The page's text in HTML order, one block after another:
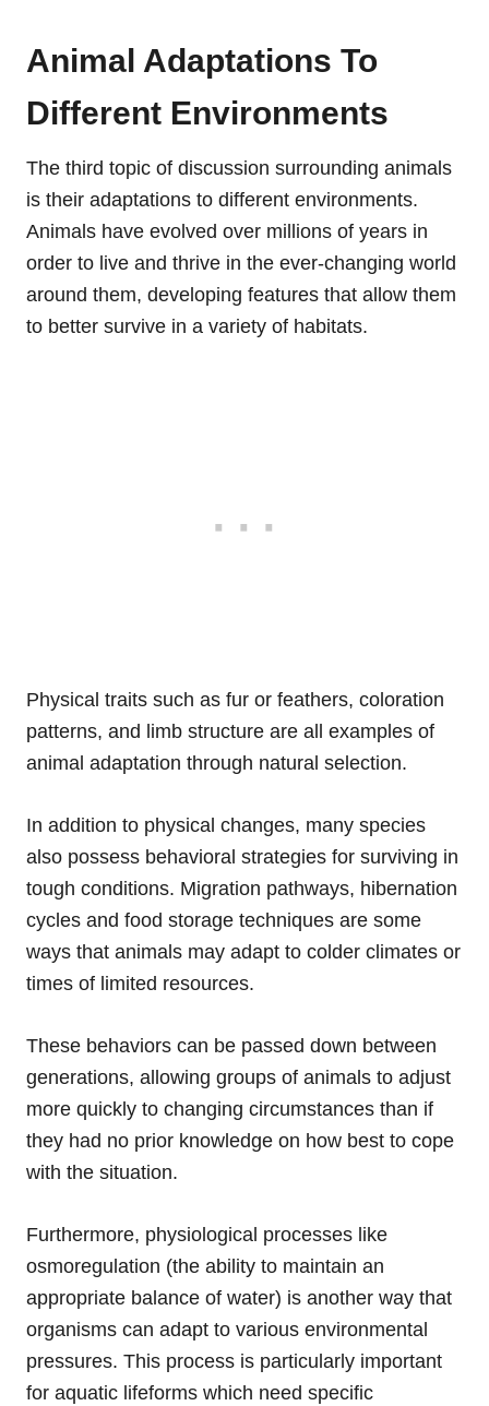
Animal Adaptations To
Different Environments
The third topic of discussion surrounding animals
is their adaptations to different environments.
Animals have evolved over millions of years in
order to live and thrive in the ever-changing world
around them, developing features that allow them
to better survive in a variety of habitats.
Physical traits such as fur or feathers, coloration
patterns, and limb structure are all examples of
animal adaptation through natural selection.
In addition to physical changes, many species
also possess behavioral strategies for surviving in
tough conditions. Migration pathways, hibernation
cycles and food storage techniques are some
ways that animals may adapt to colder climates or
times of limited resources.
These behaviors can be passed down between
generations, allowing groups of animals to adjust
more quickly to changing circumstances than if
they had no prior knowledge on how best to cope
with the situation.
Furthermore, physiological processes like
osmoregulation (the ability to maintain an
appropriate balance of water) is another way that
organisms can adapt to various environmental
pressures. This process is particularly important
for aquatic lifeforms which need specific